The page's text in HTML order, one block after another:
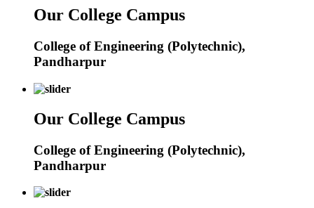
Our College Campus
College of Engineering (Polytechnic),
Pandharpur
Our College Campus
College of Engineering (Polytechnic),
Pandharpur